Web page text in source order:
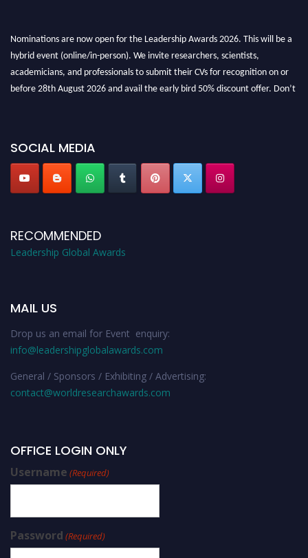
Nominations are now open for the Leadership Awards 2026. This will be a
hybrid event (online/in-person). We invite researchers, scientists,
academicians, and professionals to submit their CVs for recognition on or
before 28th August 2026 and avail the early bird 50% discount offer. Don’t
SOCIAL MEDIA
RECOMMENDED
Leadership Global Awards
MAIL US
Drop us an email for Event enquiry:
info@leadershipglobalawards.com
General / Sponsors / Exhibiting / Advertising:
contact@worldresearchawards.com
OFFICE LOGIN ONLY
Username (Required)
Password (Required)